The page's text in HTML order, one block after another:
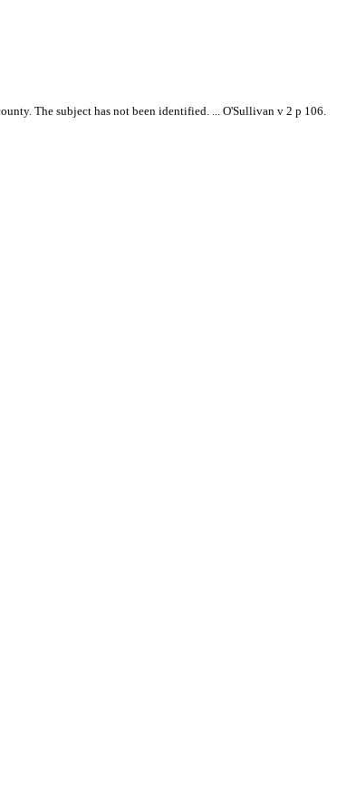
The subject has not been identified. ... O'Sullivan v 2 p 106.